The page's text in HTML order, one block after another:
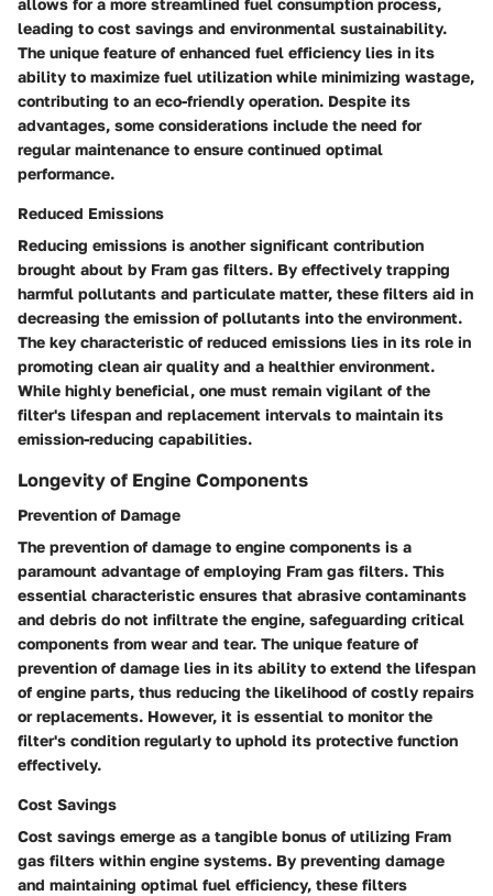
allows for a more streamlined fuel consumption process,
leading to cost savings and environmental sustainability.
The unique feature of enhanced fuel efficiency lies in its
ability to maximize fuel utilization while minimizing wastage,
contributing to an eco-friendly operation. Despite its
advantages, some considerations include the need for
regular maintenance to ensure continued optimal
performance.
Reduced Emissions
Reducing emissions is another significant contribution
brought about by Fram gas filters. By effectively trapping
harmful pollutants and particulate matter, these filters aid in
decreasing the emission of pollutants into the environment.
The key characteristic of reduced emissions lies in its role in
promoting clean air quality and a healthier environment.
While highly beneficial, one must remain vigilant of the
filter's lifespan and replacement intervals to maintain its
emission-reducing capabilities.
Longevity of Engine Components
Prevention of Damage
The prevention of damage to engine components is a
paramount advantage of employing Fram gas filters. This
essential characteristic ensures that abrasive contaminants
and debris do not infiltrate the engine, safeguarding critical
components from wear and tear. The unique feature of
prevention of damage lies in its ability to extend the lifespan
of engine parts, thus reducing the likelihood of costly repairs
or replacements. However, it is essential to monitor the
filter's condition regularly to uphold its protective function
effectively.
Cost Savings
Cost savings emerge as a tangible bonus of utilizing Fram
gas filters within engine systems. By preventing damage
and maintaining optimal fuel efficiency, these filters